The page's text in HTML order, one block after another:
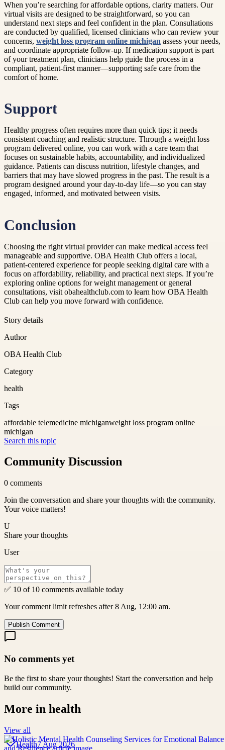
When you’re searching for affordable options, clarity matters. Our
virtual visits are designed to be straightforward, so you can
understand next steps and feel confident in the plan. Consultations
are conducted by qualified, licensed clinicians who can review your
concerns, weight loss program online michigan assess your needs,
and coordinate appropriate follow-up. If medication support is part
of your treatment plan, clinicians help guide the process in a
compliant, patient-first manner—supporting safe care from the
comfort of home.
Support
Healthy progress often requires more than quick tips; it needs
consistent coaching and realistic structure. Through a weight loss
program delivered online, you can work with a care team that
focuses on sustainable habits, accountability, and individualized
guidance. Patients can discuss nutrition, lifestyle changes, and
barriers that may have slowed progress in the past. The result is a
program designed around your day-to-day life—so you can stay
engaged, informed, and motivated between visits.
Conclusion
Choosing the right virtual provider can make medical access feel
manageable and supportive. OBA Health Club offers a local,
patient-centered experience for people seeking digital care with a
focus on affordability, reliability, and practical next steps. If you’re
exploring online options for weight management or general
consultations, visit obahealthclub.com to learn how OBA Health
Club can help you move forward with confidence.
Story details
Author
OBA Health Club
Category
health
Tags
affordable telemedicine michiganweight loss program online
michigan
Search this topic
Community Discussion
0 comments
Join the conversation and share your thoughts with the community.
Your voice matters!
U
Share your thoughts
User
✅ 10 of 10 comments available today
Your comment limit refreshes after 8 Aug, 12:00 am.
Publish Comment
No comments yet
Be the first to share your thoughts! Start the conversation and help
build our community.
More in health
View all
Health7 Aug 2026